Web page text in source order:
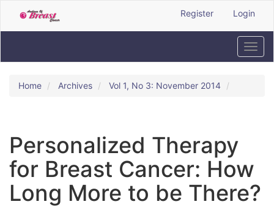
to
Main
Register Login
Home Archives Vol 1, No 3: November 2014
Personalized Therapy
for Breast Cancer: How
Long More to be There?